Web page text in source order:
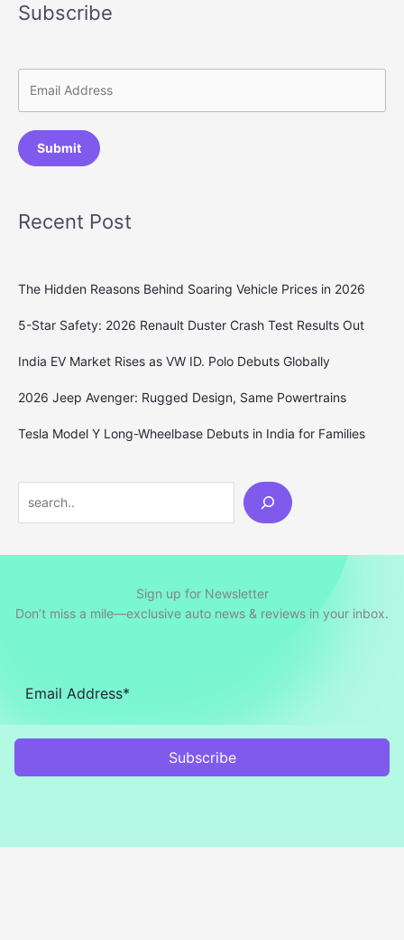
Subscribe
Submit
Recent Post
The Hidden Reasons Behind Soaring Vehicle Prices in 2026
5-Star Safety: 2026 Renault Duster Crash Test Results Out
India EV Market Rises as VW ID. Polo Debuts Globally
2026 Jeep Avenger: Rugged Design, Same Powertrains
Tesla Model Y Long-Wheelbase Debuts in India for Families
Sign up for Newsletter
Don’t miss a mile—exclusive auto news & reviews in your inbox.
Subscribe